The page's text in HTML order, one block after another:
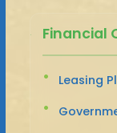
Financial
Leasing